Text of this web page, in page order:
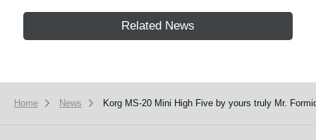
Related News
Home News Korg MS-20 Mini High Five by yours truly Mr.